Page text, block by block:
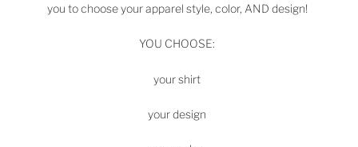
you to choose your apparel style, color, AND design!
YOU CHOOSE:
your shirt
your design